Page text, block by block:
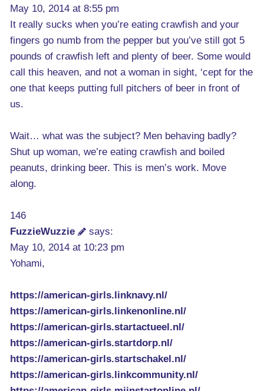
May 10, 2014 at 8:55 pm
It really sucks when you’re eating crawfish and your
fingers go numb from the pepper but you’ve still got 5
pounds of crawfish left and plenty of beer. Some would
call this heaven, and not a woman in sight, ‘cept for the
one that keeps putting full pitchers of beer in front of
us.
Wait… what was the subject? Men behaving badly?
Shut up woman, we’re eating crawfish and boiled
peanuts, drinking beer. This is men’s work. Move
along.
146
FuzzieWuzzie
says:
May 10, 2014 at 10:23 pm
Yohami,
https://american-girls.linknavy.nl/
https://american-girls.linkenonline.nl/
https://american-girls.startactueel.nl/
https://american-girls.startdorp.nl/
https://american-girls.startschakel.nl/
https://american-girls.linkcommunity.nl/